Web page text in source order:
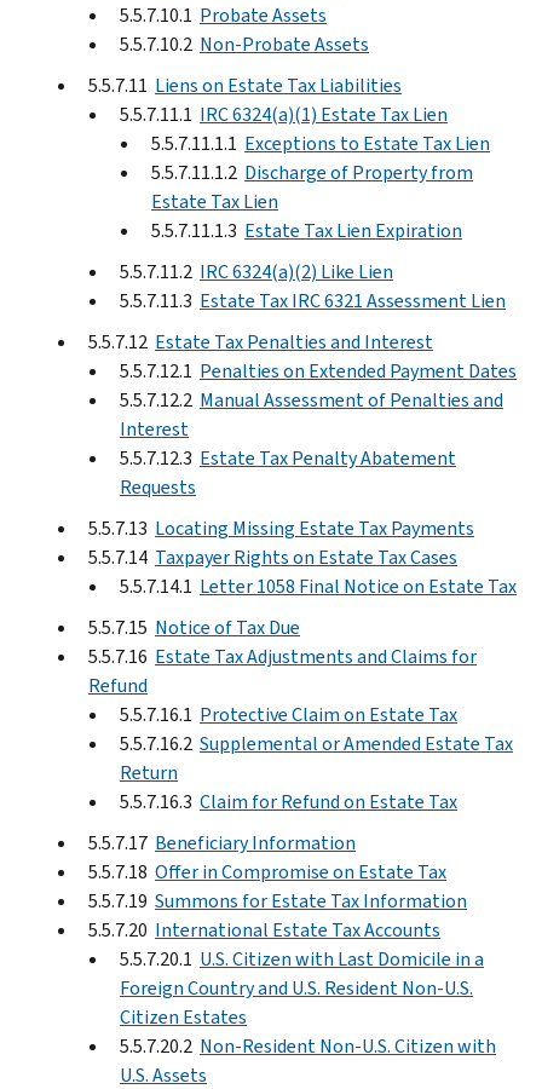
5.5.7.10.1 Probate Assets
5.5.7.10.2 Non-Probate Assets
5.5.7.11 Liens on Estate Tax Liabilities
5.5.7.11.1 IRC 6324(a)(1) Estate Tax Lien
5.5.7.11.1.1 Exceptions to Estate Tax Lien
5.5.7.11.1.2 Discharge of Property from
Estate Tax Lien
5.5.7.11.1.3 Estate Tax Lien Expiration
5.5.7.11.2 IRC 6324(a)(2) Like Lien
5.5.7.11.3 Estate Tax IRC 6321 Assessment Lien
5.5.7.12 Estate Tax Penalties and Interest
5.5.7.12.1 Penalties on Extended Payment Dates
5.5.7.12.2 Manual Assessment of Penalties and
Interest
5.5.7.12.3 Estate Tax Penalty Abatement
Requests
5.5.7.13 Locating Missing Estate Tax Payments
5.5.7.14 Taxpayer Rights on Estate Tax Cases
5.5.7.14.1 Letter 1058 Final Notice on Estate Tax
5.5.7.15 Notice of Tax Due
5.5.7.16 Estate Tax Adjustments and Claims for
Refund
5.5.7.16.1 Protective Claim on Estate Tax
5.5.7.16.2 Supplemental or Amended Estate Tax
Return
5.5.7.16.3 Claim for Refund on Estate Tax
5.5.7.17 Beneficiary Information
5.5.7.18 Offer in Compromise on Estate Tax
5.5.7.19 Summons for Estate Tax Information
5.5.7.20 International Estate Tax Accounts
5.5.7.20.1 U.S. Citizen with Last Domicile in a
Foreign Country and U.S. Resident Non-U.S.
Citizen Estates
5.5.7.20.2 Non-Resident Non-U.S. Citizen with
U.S. Assets